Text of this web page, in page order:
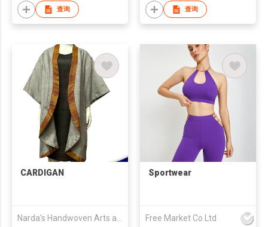
查询 查询
CARDIGAN Sportwear
Free Market Co Ltd